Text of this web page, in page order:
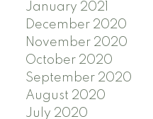
January 2021
December 2020
November 2020
October 2020
September 2020
August 2020
July 2020